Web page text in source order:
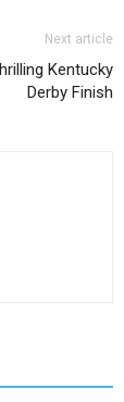
Next article
Kentucky
Derby Finish